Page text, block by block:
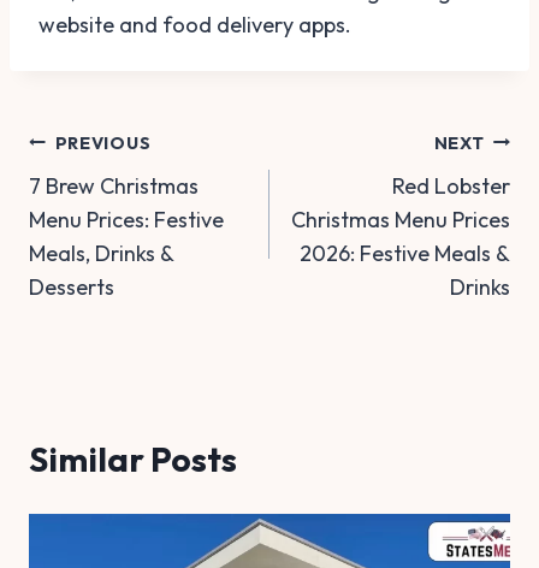
website and food delivery apps.
Post
navigation
PREVIOUS
7 Brew Christmas
Menu Prices: Festive
Meals, Drinks &
Desserts
NEXT
Red Lobster
Christmas Menu Prices
2026: Festive Meals &
Drinks
Similar Posts